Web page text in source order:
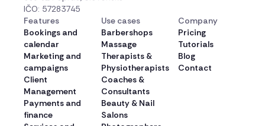
IČO: 57283745
Features
Bookings and
calendar
Marketing and
campaigns
Client
Management
Payments and
finance
Use cases
Barbershops
Massage
Therapists &
Physiotherapists
Coaches &
Consultants
Beauty & Nail
Salons
Company
Pricing
Tutorials
Blog
Contact